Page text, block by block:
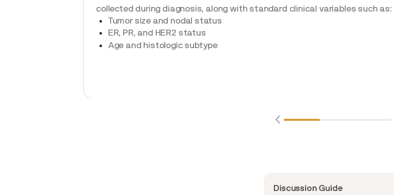
collected during diagnosis, along with standard clinical variables such as:
Tumor size and nodal status
ER, PR, and HER2 status
Age and histologic subtype
Discussion Guide